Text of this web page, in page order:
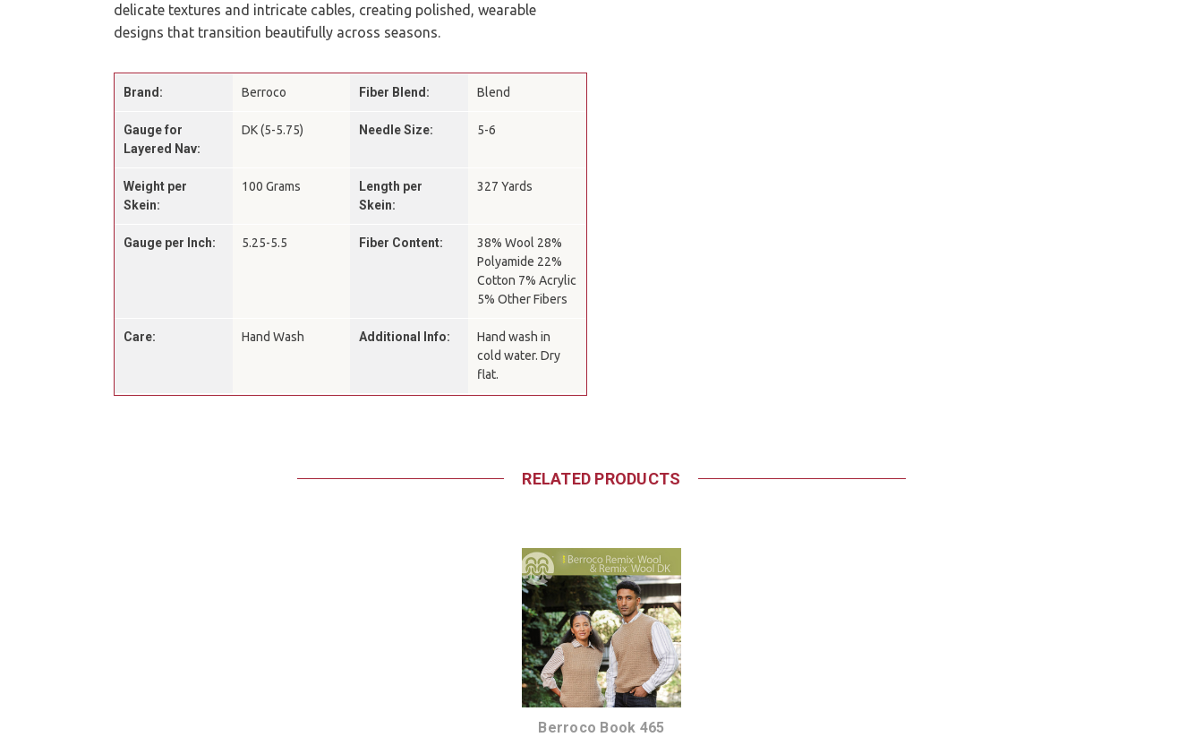
delicate textures and intricate cables, creating polished, wearable
designs that transition beautifully across seasons.
Brand: Berroco Fiber Blend: Blend
Gauge for
Layered Nav:
DK (5-5.75) Needle Size: 5-6
Weight per
Skein:
100 Grams
Length per
Skein:
327 Yards
Gauge per Inch: 5.25-5.5 Fiber Content:
38% Wool 28%
Polyamide 22%
Cotton 7% Acrylic
5% Other Fibers
Care: Hand Wash Additional Info:
Hand wash in
cold water. Dry
flat.
RELATED PRODUCTS
Berroco Book 465